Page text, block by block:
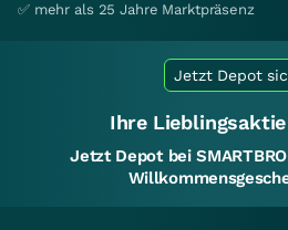
✅ mehr als 25 Jahre Marktpräsenz
Jetzt Depot
Ihre
Jetzt Depot bei